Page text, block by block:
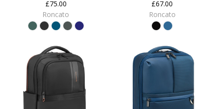
£75.00
Roncato
£67.00
Roncato